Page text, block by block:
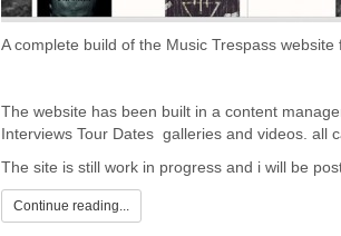
A complete build of the Music Trespass
The website has been built in a content
Interviews Tour Dates galleries and videos. all
The site is still work in progress and i will be
Continue reading...